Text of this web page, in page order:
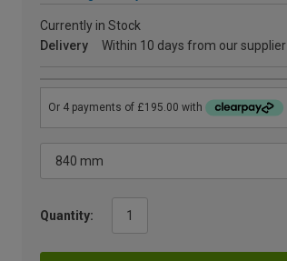
Currently in Stock
Delivery
Within 10 days from our supplier
Quantity: